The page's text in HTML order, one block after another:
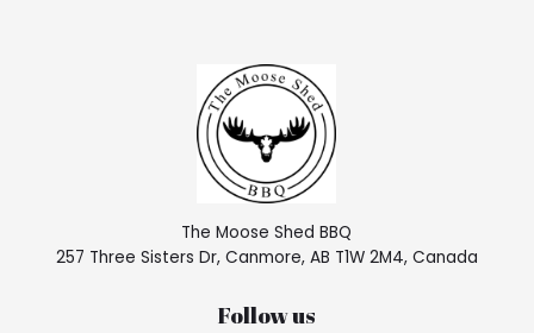
The Moose Shed BBQ
257 Three Sisters Dr, Canmore, AB T1W 2M4, Canada
Follow us